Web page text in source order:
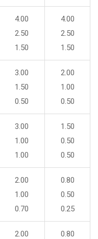
4.00
2.50
1.50
4.00
2.50
1.50
3.00
1.50
0.50
2.00
1.00
0.50
3.00
1.00
1.00
1.50
0.50
0.50
2.00
1.00
0.70
0.80
0.50
0.25
2.00
0.80